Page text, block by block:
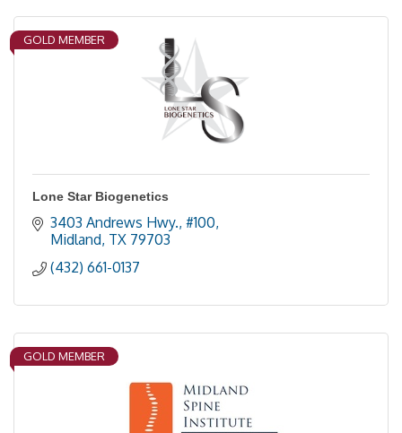
GOLD MEMBER
Lone Star Biogenetics
3403 Andrews Hwy., #100
Midland TX 79703
(432) 661-0137
GOLD MEMBER